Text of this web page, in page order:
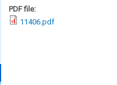
PDF file:
11406.pdf